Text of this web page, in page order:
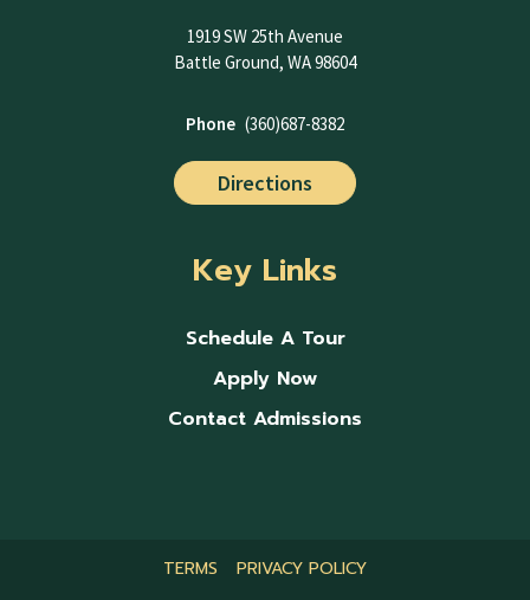
1919 SW 25th Avenue
Battle Ground, WA 98604
Phone (360)687-8382
Directions
Key Links
Schedule A Tour
Apply Now
Contact Admissions
TERMS PRIVACY POLICY